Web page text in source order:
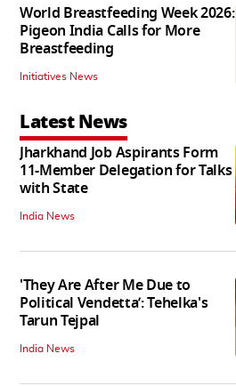
World Breastfeeding Week 2026:
Pigeon India Calls for More
Breastfeeding
Initiatives News
Latest News
Jharkhand Job Aspirants Form
11-Member Delegation for Talks
with State
India News
'They Are After Me Due to
Political Vendetta’: Tehelka's
Tarun Tejpal
India News